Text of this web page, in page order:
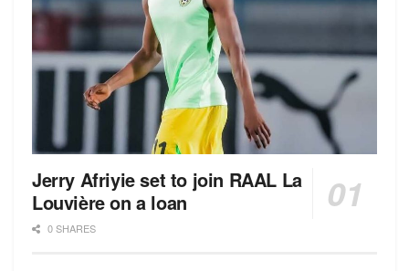
Jerry Afriyie set to join RAAL La
Louvière on a loan
0 SHARES